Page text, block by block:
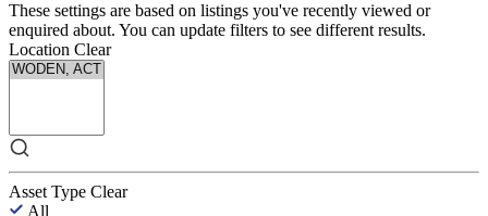
These settings are based on listings you've recently viewed or
enquired about. You can update filters to see different results.
Location Clear
Asset Type Clear
All